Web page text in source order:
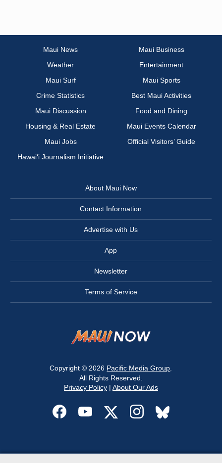
Maui News
Maui Business
Weather
Entertainment
Maui Surf
Maui Sports
Crime Statistics
Best Maui Activities
Maui Discussion
Food and Dining
Housing & Real Estate
Maui Events Calendar
Maui Jobs
Official Visitors’ Guide
Hawai‘i Journalism Initiative
About Maui Now
Contact Information
Advertise with Us
App
Newsletter
Terms of Service
Copyright © 2026 Pacific Media Group
All Rights Reserved.
Privacy Policy| About Our Ads